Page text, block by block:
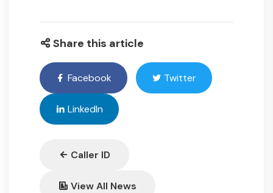
Share this article
Facebook Twitter
LinkedIn
Caller ID
View All News